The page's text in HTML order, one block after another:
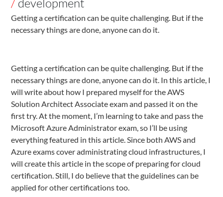
/ development
Getting a certification can be quite challenging. But if the
necessary things are done, anyone can do it.
Getting a certification can be quite challenging. But if the
necessary things are done, anyone can do it. In this article, I
will write about how I prepared myself for the AWS
Solution Architect Associate exam and passed it on the
first try. At the moment, I’m learning to take and pass the
Microsoft Azure Administrator exam, so I’ll be using
everything featured in this article. Since both AWS and
Azure exams cover administrating cloud infrastructures, I
will create this article in the scope of preparing for cloud
certification. Still, I do believe that the guidelines can be
applied for other certifications too.